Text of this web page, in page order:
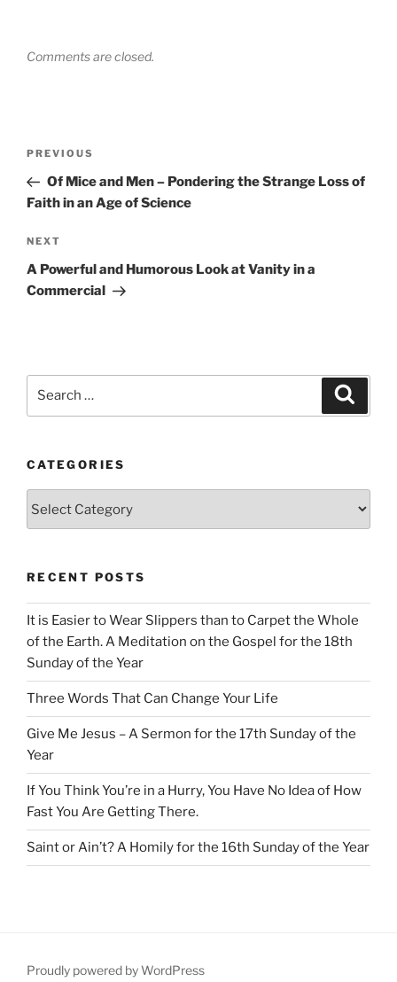
Comments are closed.
Previous
Post
PREVIOUS
Of Mice and Men – Pondering the Strange Loss of
Faith in an Age of Science
Next
Post
NEXT
A Powerful and Humorous Look at Vanity in a
Commercial
CATEGORIES
RECENT POSTS
It is Easier to Wear Slippers than to Carpet the Whole
of the Earth. A Meditation on the Gospel for the 18th
Sunday of the Year
Three Words That Can Change Your Life
Give Me Jesus – A Sermon for the 17th Sunday of the
Year
If You Think You’re in a Hurry, You Have No Idea of How
Fast You Are Getting There.
Saint or Ain’t? A Homily for the 16th Sunday of the Year
Proudly powered by WordPress